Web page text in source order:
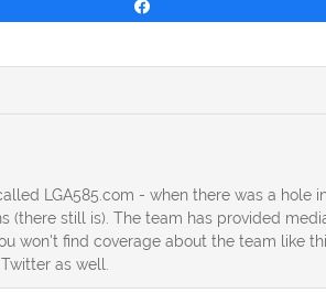
LGA585.com - when there was a hole
(there still is). The team has provided
won't find coverage about the team like
as well.